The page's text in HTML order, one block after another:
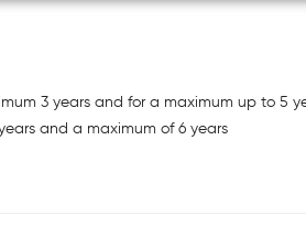
3 years and for a maximum up to 5
and a maximum of 6 years